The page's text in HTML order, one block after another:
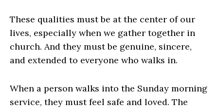
These qualities must be at the center of our
lives, especially when we gather together in
church. And they must be genuine, sincere,
and extended to everyone who walks in.
When a person walks into the Sunday morning
service, they must feel safe and loved. The